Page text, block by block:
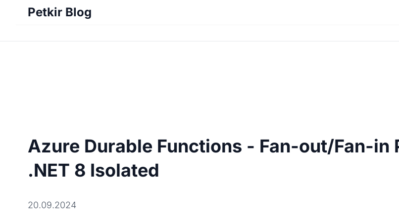
Petkir Blog
Azure Durable Functions - Fan-out/Fan-in
.NET 8 Isolated
20.09.2024